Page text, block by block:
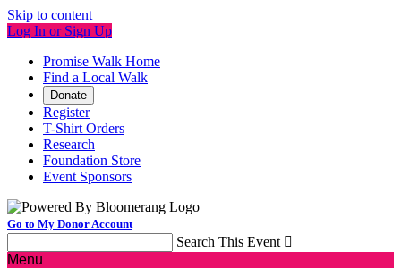
Skip to content
Log In or Sign Up
Promise Walk Home
Find a Local Walk
Donate
Register
T-Shirt Orders
Research
Foundation Store
Event Sponsors
Go to My Donor Account
Search This Event 
Menu